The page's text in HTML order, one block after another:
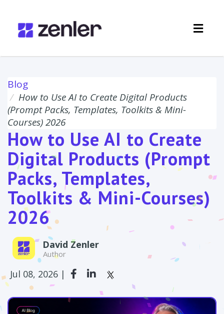
Blog
How to Use AI to Create Digital Products
(Prompt Packs, Templates, Toolkits & Mini-
Courses) 2026
How to Use AI to Create
Digital Products (Prompt
Packs, Templates,
Toolkits & Mini-Courses)
2026
David Zenler
Author
Jul 08, 2026 |